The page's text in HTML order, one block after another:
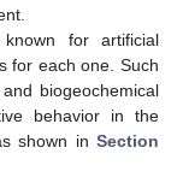
for artificial
for each one. Such
biogeochemical
behavior in the
shown in Section